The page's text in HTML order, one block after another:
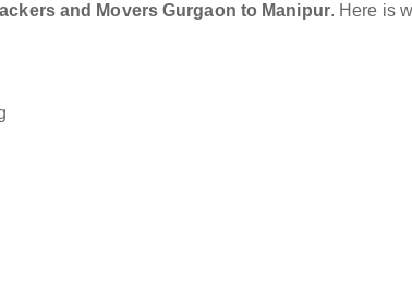
and Movers Gurgaon to Manipur. Here is